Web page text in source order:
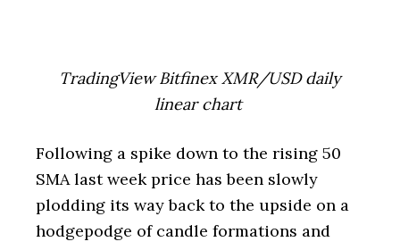
TradingView Bitfinex XMR/USD daily
linear chart
Following a spike down to the rising 50
SMA last week price has been slowly
plodding its way back to the upside on a
hodgepodge of candle formations and